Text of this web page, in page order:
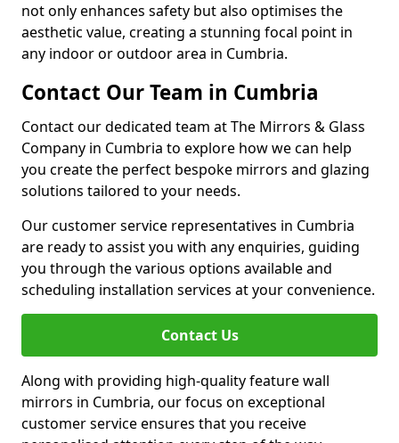
not only enhances safety but also optimises the
aesthetic value, creating a stunning focal point in
any indoor or outdoor area in Cumbria.
Contact Our Team in Cumbria
Contact our dedicated team at The Mirrors & Glass
Company in Cumbria to explore how we can help
you create the perfect bespoke mirrors and glazing
solutions tailored to your needs.
Our customer service representatives in Cumbria
are ready to assist you with any enquiries, guiding
you through the various options available and
scheduling installation services at your convenience.
Contact Us
Along with providing high-quality feature wall
mirrors in Cumbria, our focus on exceptional
customer service ensures that you receive